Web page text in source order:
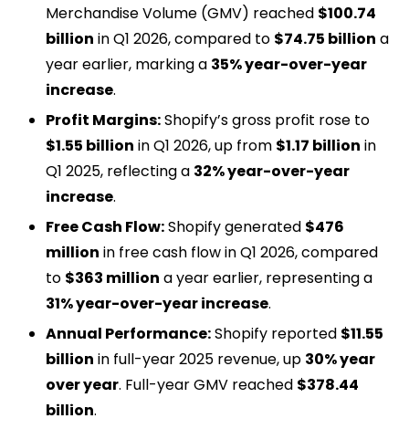
Merchandise Volume (GMV) reached $100.74
billion in Q1 2026, compared to $74.75 billion a
year earlier, marking a 35% year-over-year
increase.
Profit Margins:Shopify’s gross profit rose to
$1.55 billion in Q1 2026, up from $1.17 billion in
Q1 2025, reflecting a 32% year-over-year
increase.
Free Cash Flow:Shopify generated $476
million in free cash flow in Q1 2026, compared
to $363 million a year earlier, representing a
31% year-over-year increase.
Annual Performance:Shopify reported $11.55
billion in full-year 2025 revenue, up 30% year
over year. Full-year GMV reached $378.44
billion.